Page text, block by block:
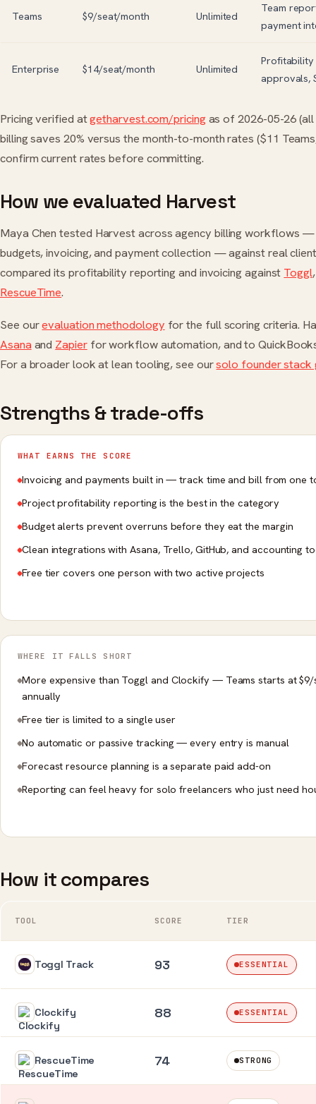
Teams $9/seat/month Unlimited
Team
payment
Enterprise $14/seat/month Unlimited
Profitability
approvals,
Pricing verified atgetharvest.com/pricingas of 2026-05-26 (all
billing saves 20% versus the month-to-month rates ($11
confirm current rates before committing.
How we evaluated Harvest
Maya Chen tested Harvest across agency billing workflows
budgets, invoicing, and payment collection — against real
compared its profitability reporting and invoicing against Toggl
RescueTime.
See ourevaluation methodology for the full scoring criteria.
Asana and Zapierfor workflow automation, and to
For a broader look at lean tooling, see oursolo founder stack
Strengths & trade-offs
WHAT EARNS THE SCORE
Invoicing and payments built in — track time and bill from one
Project profitability reporting is the best in the category
Budget alerts prevent overruns before they eat the margin
Clean integrations with Asana, Trello, GitHub, and accounting
Free tier covers one person with two active projects
WHERE IT FALLS SHORT
More expensive than Toggl and Clockify — Teams starts at
annually
Free tier is limited to a single user
No automatic or passive tracking — every entry is manual
Forecast resource planning is a separate paid add-on
Reporting can feel heavy for solo freelancers who just need
How it compares
TOOL SCORE TIER
Toggl Track 93 ESSENTIAL
Clockify 88 ESSENTIAL
RescueTime 74 STRONG